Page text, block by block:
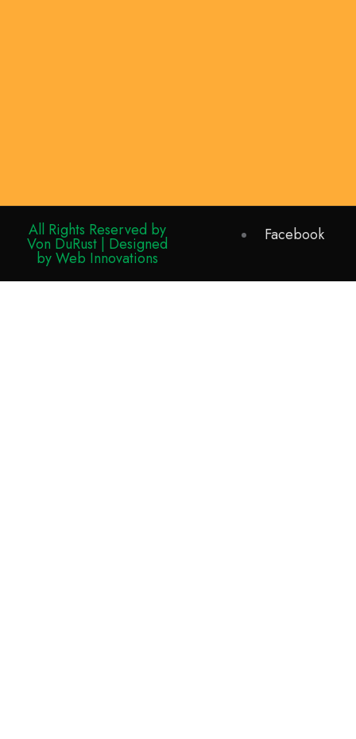
All Rights Reserved by
Von DuRust | Designed
by Web Innovations
Facebook